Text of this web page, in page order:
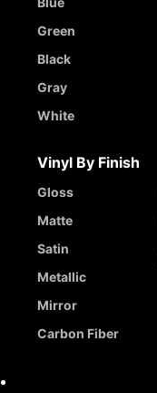
Green
Black
Gray
White
Vinyl By Finish
Gloss
Matte
Satin
Metallic
Mirror
Carbon Fiber